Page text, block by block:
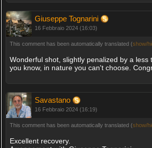
Giuseppe Tognarini
16 Febbraio 2024 (16:03)
This comment has been automatically translated (show/
Wonderful shot, slightly penalized by a less
you know, in nature you can't choose.
Savastano
16 Febbraio 2024 (16:19)
This comment has been automatically translated (show/
Excellent recovery.